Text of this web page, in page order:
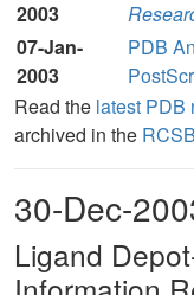
2003
07-Jan-
2003
PDB
Read the latest PDB
archived in the
30-Dec-
Ligand